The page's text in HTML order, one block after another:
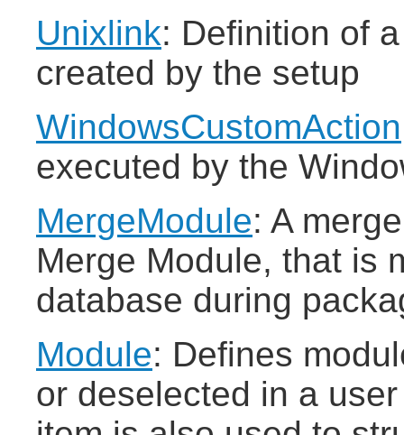
Unixlink: Definition of
created by the setup
WindowsCustomAction
executed by the
MergeModule: A
Merge Module, that is
database during
Module: Defines
or deselected in a